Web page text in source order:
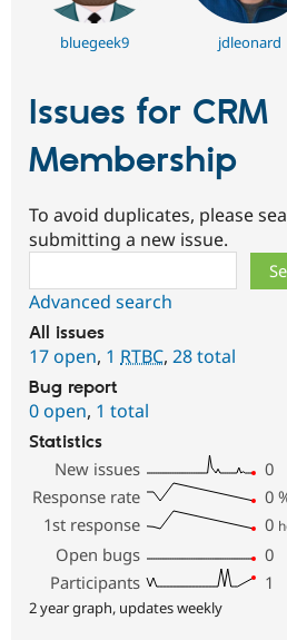
bluegeek9 jdleonard
Issues for CRM
Membership
To avoid duplicates, please
submitting a new issue.
Advanced search
All issues
17 open, 1 RTBC, 28 total
Bug report
0 open, 1 total
Statistics
New issues
0
Response rate
0
1st response
0
Open bugs
0
Participants
1
2 year graph, updates weekly